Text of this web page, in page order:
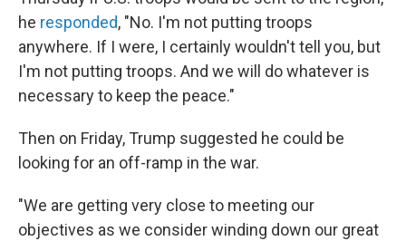
he responded, "No. I'm not putting troops
anywhere. If I were, I certainly wouldn't tell you, but
I'm not putting troops. And we will do whatever is
necessary to keep the peace."
Then on Friday, Trump suggested he could be
looking for an off-ramp in the war.
"We are getting very close to meeting our
objectives as we consider winding down our great